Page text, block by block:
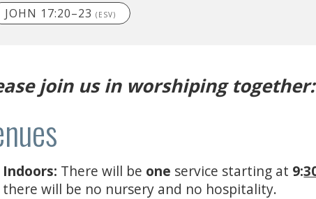
JOHN 17:20–23 (ESV)
join us in worshiping together:
Indoors: There will be one service starting at 9:
there will be no nursery and no hospitality.